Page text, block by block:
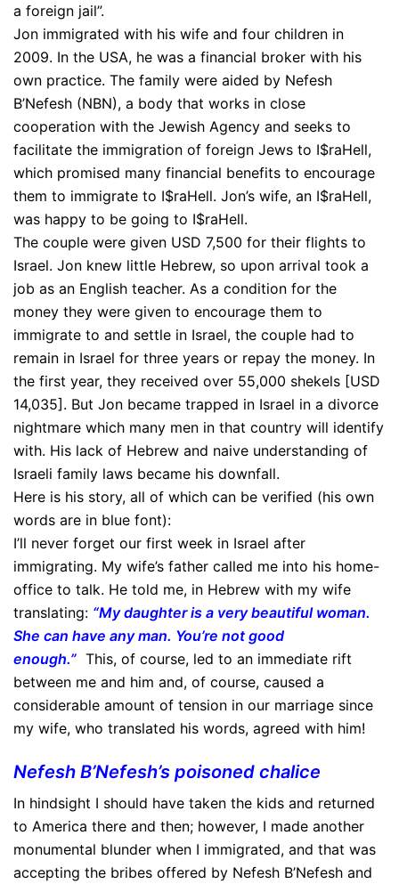
a foreign jail”.
Jon immigrated with his wife and four children in
2009. In the USA, he was a financial broker with his
own practice. The family were aided by Nefesh
B’Nefesh (NBN), a body that works in close
cooperation with the Jewish Agency and seeks to
facilitate the immigration of foreign Jews to I$raHell,
which promised many financial benefits to encourage
them to immigrate to I$raHell. Jon’s wife, an I$raHell,
was happy to be going to I$raHell.
The couple were given USD 7,500 for their flights to
Israel. Jon knew little Hebrew, so upon arrival took a
job as an English teacher. As a condition for the
money they were given to encourage them to
immigrate to and settle in Israel, the couple had to
remain in Israel for three years or repay the money. In
the first year, they received over 55,000 shekels [USD
14,035]. But Jon became trapped in Israel in a divorce
nightmare which many men in that country will identify
with. His lack of Hebrew and naive understanding of
Israeli family laws became his downfall.
Here is his story, all of which can be verified (his own
words are in blue font):
I’ll never forget our first week in Israel after
immigrating. My wife’s father called me into his home-
office to talk. He told me, in Hebrew with my wife
translating: “My daughter is a very beautiful woman.
She can have any man. You’re not good
enough.” This, of course, led to an immediate rift
between me and him and, of course, caused a
considerable amount of tension in our marriage since
my wife, who translated his words, agreed with him!
Nefesh B’Nefesh’s poisoned chalice
In hindsight I should have taken the kids and returned
to America there and then; however, I made another
monumental blunder when I immigrated, and that was
accepting the bribes offered by Nefesh B’Nefesh and